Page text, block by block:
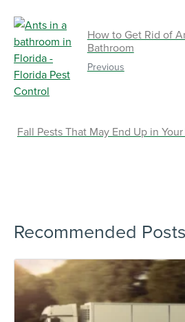
How to Get Rid of
Bathroom
Previous
Fall Pests That May End Up in
Recommended Posts